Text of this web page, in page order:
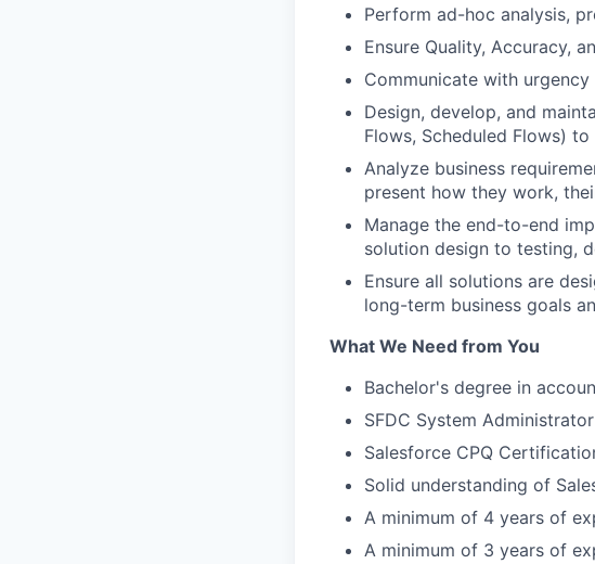
Perform ad-hoc analysis,
Ensure Quality, Accuracy,
Communicate with
Design, develop, and
Flows, Scheduled Flows)
Analyze business
present how they work,
Manage the end-to-end
solution design to testing,
Ensure all solutions are
long-term business goals
What We Need from You
Bachelor's degree in
SFDC System
Salesforce CPQ
Solid understanding of
A minimum of 4 years of
A minimum of 3 years of